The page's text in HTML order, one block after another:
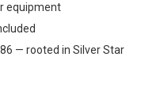
equipment
— rooted in Silver Star